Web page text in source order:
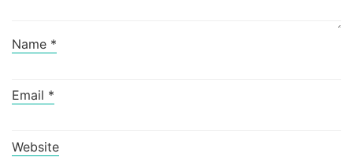
Name *
Email *
Website